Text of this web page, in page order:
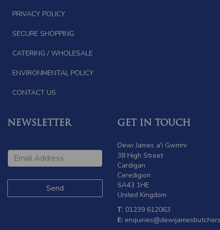
PRIVACY POLICY
SECURE SHOPPING
CATERING / WHOLESALE
ENVIRONMENTAL POLICY
CONTACT US
NEWSLETTER GET IN TOUCH
Dewi James a'i Gwmni
38 High Street
Cardigan
Ceredigion
SA43 1HE
United Kingdom
T: 01239 612063
E: